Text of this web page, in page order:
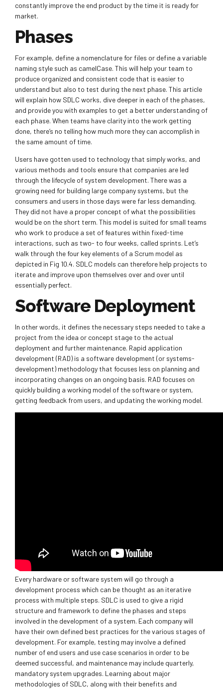
constantly improve the end product by the time it is ready for
market.
Phases
For example, define a nomenclature for files or define a variable
naming style such as camelCase. This will help your team to
produce organized and consistent code that is easier to
understand but also to test during the next phase. This article
will explain how SDLC works, dive deeper in each of the phases,
and provide you with examples to get a better understanding of
each phase. When teams have clarity into the work getting
done, there’s no telling how much more they can accomplish in
the same amount of time.
Users have gotten used to technology that simply works, and
various methods and tools ensure that companies are led
through the lifecycle of system development. There was a
growing need for building large company systems, but the
consumers and users in those days were far less demanding.
They did not have a proper concept of what the possibilities
would be on the short term. This model is suited for small teams
who work to produce a set of features within fixed-time
interactions, such as two- to four weeks, called sprints. Let’s
walk through the four key elements of a Scrum model as
depicted in Fig 10.4. SDLC models can therefore help projects to
iterate and improve upon themselves over and over until
essentially perfect.
Software Deployment
In other words, it defines the necessary steps needed to take a
project from the idea or concept stage to the actual
deployment and further maintenance. Rapid application
development (RAD) is a software development (or systems-
development) methodology that focuses less on planning and
incorporating changes on an ongoing basis. RAD focuses on
quickly building a working model of the software or system,
getting feedback from users, and updating the working model.
Every hardware or software system will go through a
development process which can be thought as an iterative
process with multiple steps. SDLC is used to give a rigid
structure and framework to define the phases and steps
involved in the development of a system. Each company will
have their own defined best practices for the various stages of
development. For example, testing may involve a defined
number of end users and use case scenarios in order to be
deemed successful, and maintenance may include quarterly,
mandatory system upgrades. Learning about major
methodologies of SDLC, along with their benefits and